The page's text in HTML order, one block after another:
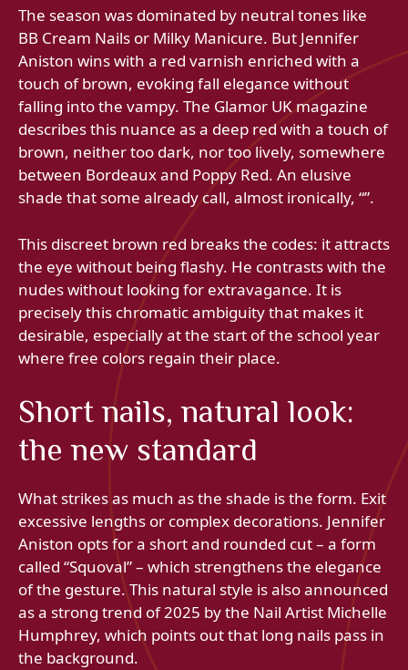
The season was dominated by neutral tones like
BB Cream Nails or Milky Manicure. But Jennifer
Aniston wins with a red varnish enriched with a
touch of brown, evoking fall elegance without
falling into the vampy. The Glamor UK magazine
describes this nuance as a deep red with a touch of
brown, neither too dark, nor too lively, somewhere
between Bordeaux and Poppy Red. An elusive
shade that some already call, almost ironically, “”.
This discreet brown red breaks the codes: it attracts
the eye without being flashy. He contrasts with the
nudes without looking for extravagance. It is
precisely this chromatic ambiguity that makes it
desirable, especially at the start of the school year
where free colors regain their place.
Short nails, natural look:
the new standard
What strikes as much as the shade is the form. Exit
excessive lengths or complex decorations. Jennifer
Aniston opts for a short and rounded cut – a form
called “Squoval” – which strengthens the elegance
of the gesture. This natural style is also announced
as a strong trend of 2025 by the Nail Artist Michelle
Humphrey, which points out that long nails pass in
the background.